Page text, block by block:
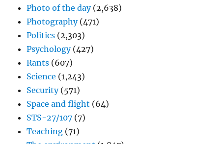
Photo of the day(2,638)
Photography(471)
Politics (2,303)
Psychology(427)
Rants (607)
Science (1,243)
Security(571)
Space and flight (64)
STS-27/107 (7)
Teaching (71)